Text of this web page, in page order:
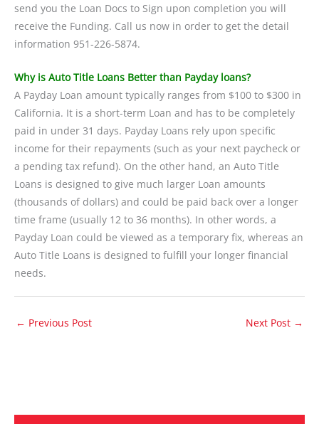
send you the Loan Docs to Sign upon completion you will
receive the Funding. Call us now in order to get the detail
information 951-226-5874.
Why is Auto Title Loans Better than Payday loans?
A Payday Loan amount typically ranges from $100 to $300 in
California. It is a short-term Loan and has to be completely
paid in under 31 days. Payday Loans rely upon specific
income for their repayments (such as your next paycheck or
a pending tax refund). On the other hand, an Auto Title
Loans is designed to give much larger Loan amounts
(thousands of dollars) and could be paid back over a longer
time frame (usually 12 to 36 months). In other words, a
Payday Loan could be viewed as a temporary fix, whereas an
Auto Title Loans is designed to fulfill your longer financial
needs.
← Previous Post Next Post →